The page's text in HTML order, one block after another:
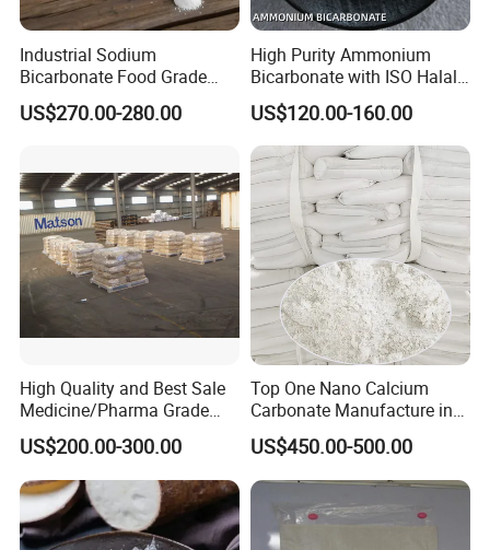
Industrial Sodium
Bicarbonate Food Grade
Baking Soda High Purity
Sodium Bicarbonate
US$270.00-280.00
High Purity Ammonium
Bicarbonate with ISO Halal
Certification
US$120.00-160.00
High Quality and Best Sale
Medicine/Pharma Grade
Sodium Bicarbonate
Medical Grade
US$200.00-300.00
Top One Nano Calcium
Carbonate Manufacture in
China for Printing Ink
US$450.00-500.00